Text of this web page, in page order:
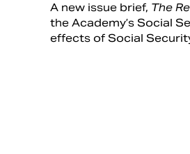
A new issue brief, The
the Academy’s Social
effects of Social